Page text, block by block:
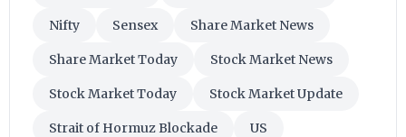
Nifty Sensex Share Market News
Share Market Today Stock Market News
Stock Market Today Stock Market Update
Strait of Hormuz Blockade US